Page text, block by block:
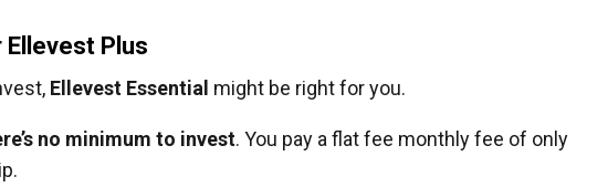
Plus
Ellevest Essential might be right for you.
no minimum to invest. You pay a flat fee monthly fee of only